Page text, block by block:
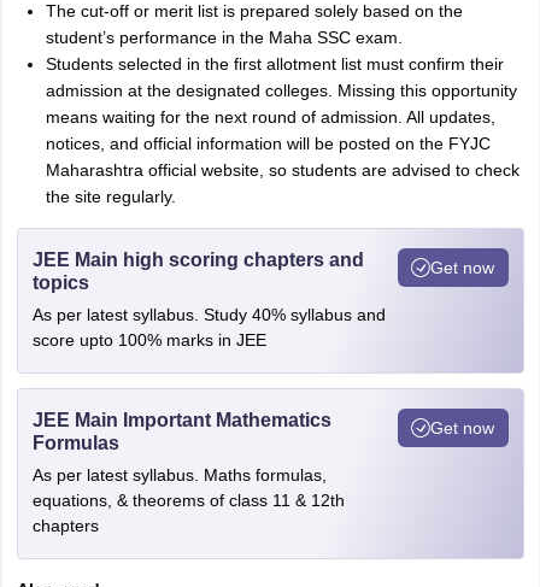
The cut-off or merit list is prepared solely based on the
student’s performance in the Maha SSC exam.
Students selected in the first allotment list must confirm their
admission at the designated colleges. Missing this opportunity
means waiting for the next round of admission. All updates,
notices, and official information will be posted on the FYJC
Maharashtra official website, so students are advised to check
the site regularly.
JEE Main high scoring chapters and
topics
As per latest syllabus. Study 40% syllabus and
score upto 100% marks in JEE
Get now
JEE Main Important Mathematics
Formulas
As per latest syllabus. Maths formulas,
equations, & theorems of class 11 & 12th
chapters
Get now